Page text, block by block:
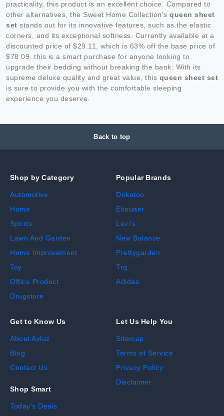
practicality, this product is an excellent choice. Compared to
other alternatives, the Sweet Home Collection's queen sheet
set stands out for its innovative features, such as the elastic
corners, and its exceptional softness. Currently available at a
discounted price of $29.11, which is 63% off the base price of
$78.09, this is a smart purchase for anyone looking to
upgrade their bedding without breaking the bank. With its
supreme deluxe quality and great value, this queen sheet set
is sure to provide you with the comfortable sleeping
experience you deserve.
Back to top
Shop by Category
Automotive
Home
Sports
Lawn And Garden
Home Improvement
Toy
Office Product
Drugstore
Popular Brands
Dokotoo
Ekouaer
Levi's
New Balance
Prettygarden
Trq
Adidas
Get to Know Us
About Avluz
Blog
Contact Us
Shop Smart
Today's Deals
Let Us Help You
Sitemap
Terms of Service
Privacy Policy
Disclaimer